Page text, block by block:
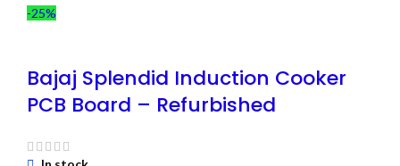
-25%
Bajaj Splendid Induction Cooker
PCB Board – Refurbished